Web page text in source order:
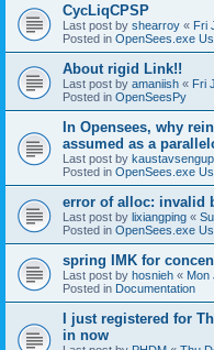
CycLiqCPSP
Last post by shearroy « Fri
Posted in OpenSees.exe
About rigid Link!!
Last post by amaniish « Fri
Posted in OpenSeesPy
In Opensees, why
assumed as a
Last post by
Posted in OpenSees.exe
error of alloc: invalid
Last post by lixiangping «
Posted in OpenSees.exe
spring IMK for
Last post by hosnieh « Mon
Posted in Documentation
I just registered for
in now